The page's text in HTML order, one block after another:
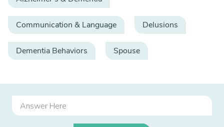
Communication & Language Delusions
Dementia Behaviors Spouse